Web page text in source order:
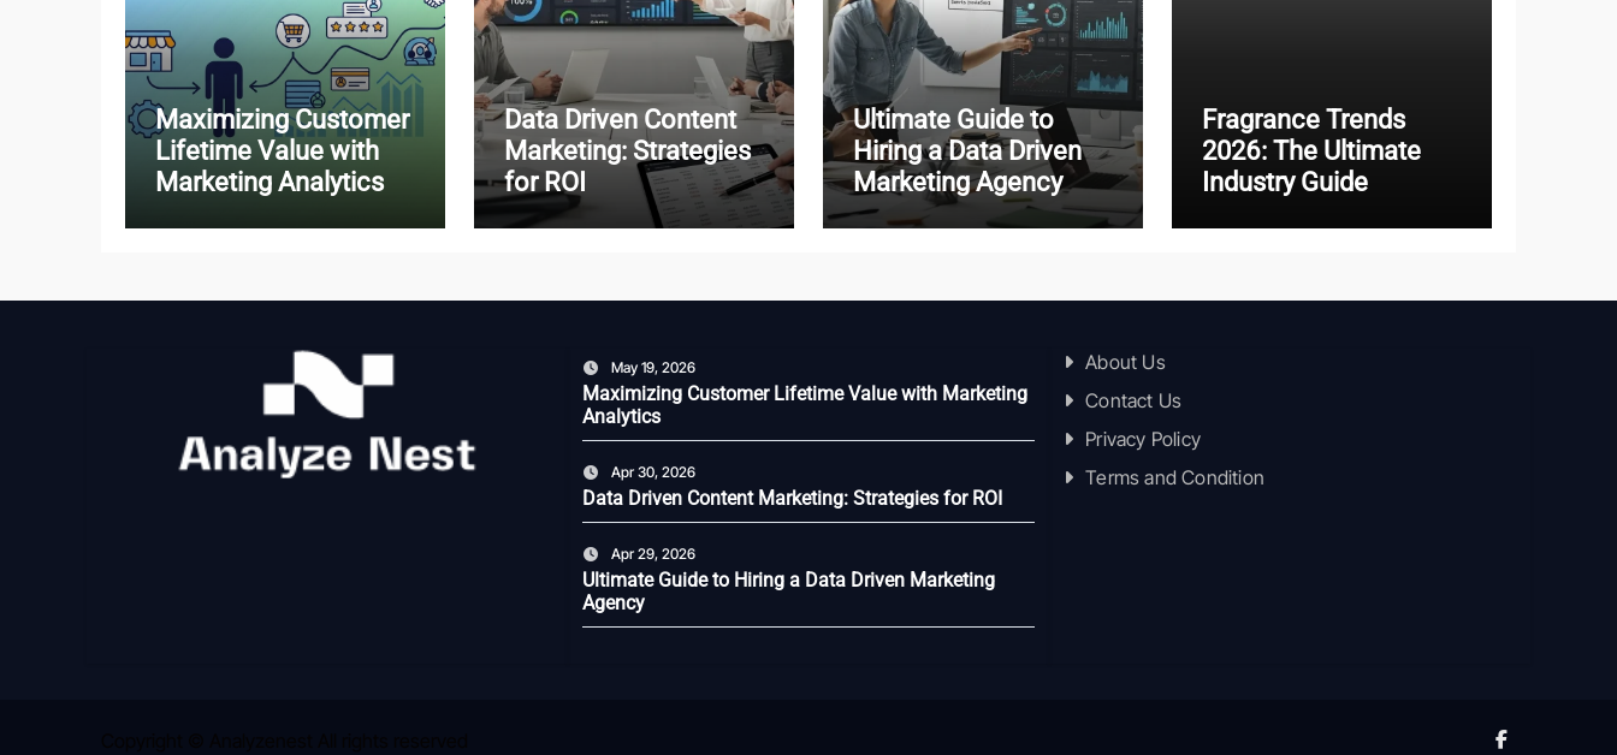
Maximizing Customer
Lifetime Value with
Marketing Analytics
Data Driven Content
Marketing: Strategies
for ROI
Ultimate Guide to
Hiring a Data Driven
Marketing Agency
Fragrance Trends
2026: The Ultimate
Industry Guide
May 19, 2026
Maximizing Customer Lifetime Value with Marketing
Analytics
Apr 30, 2026
Data Driven Content Marketing: Strategies for ROI
Apr 29, 2026
Ultimate Guide to Hiring a Data Driven Marketing
Agency
About Us
Contact Us
Privacy Policy
Terms and Condition